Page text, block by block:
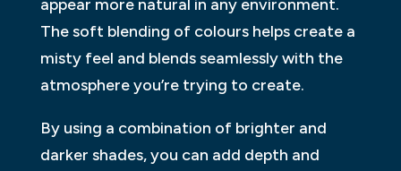
appear more natural in any environment.
The soft blending of colours helps create a
misty feel and blends seamlessly with the
atmosphere you’re trying to create.
By using a combination of brighter and
darker shades, you can add depth and